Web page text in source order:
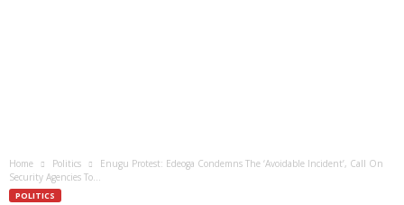
Home Politics
Enugu Protest: Edeoga Condemns The ‘Avoidable Incident’, Call On
Security Agencies To...
POLITICS